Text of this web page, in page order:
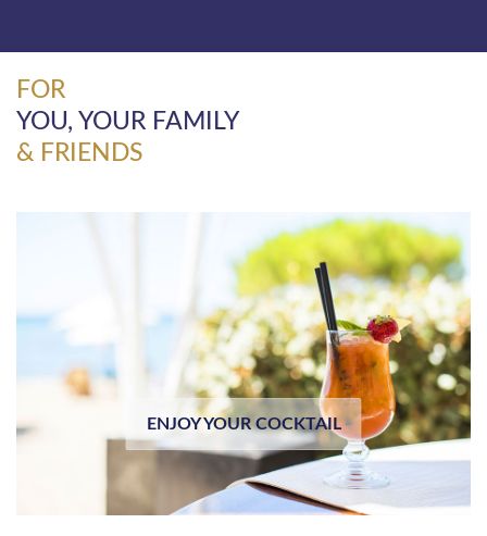
FOR
YOU, YOUR FAMILY
& FRIENDS
ENJOY YOUR COCKTAIL